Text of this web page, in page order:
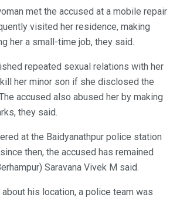
met the accused at a mobile repair
visited her residence, making
her a small-time job, they said.
repeated sexual relations with her
her minor son if she disclosed the
accused also abused her by making
they said.
at the Baidyanathpur police station
then, the accused has remained
Saravana Vivek M said.
his location, a police team was